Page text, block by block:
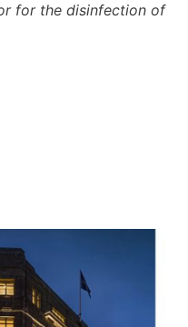
for the disinfection of